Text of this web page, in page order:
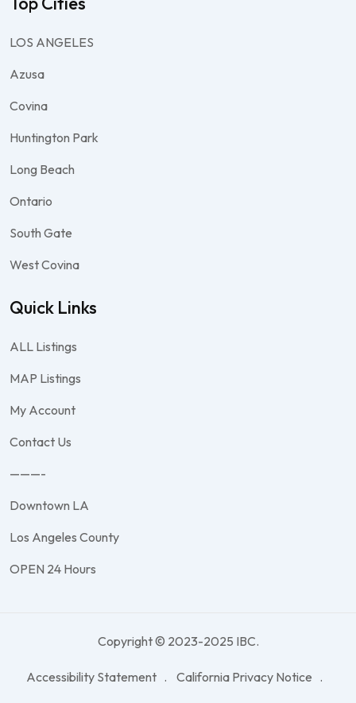
LOS ANGELES
Azusa
Covina
Huntington Park
Long Beach
Ontario
South Gate
West Covina
Quick Links
ALL Listings
MAP Listings
My Account
Contact Us
———-
Downtown LA
Los Angeles County
OPEN 24 Hours
Copyright © 2023-2025 IBC.
Accessibility Statement
California Privacy Notice